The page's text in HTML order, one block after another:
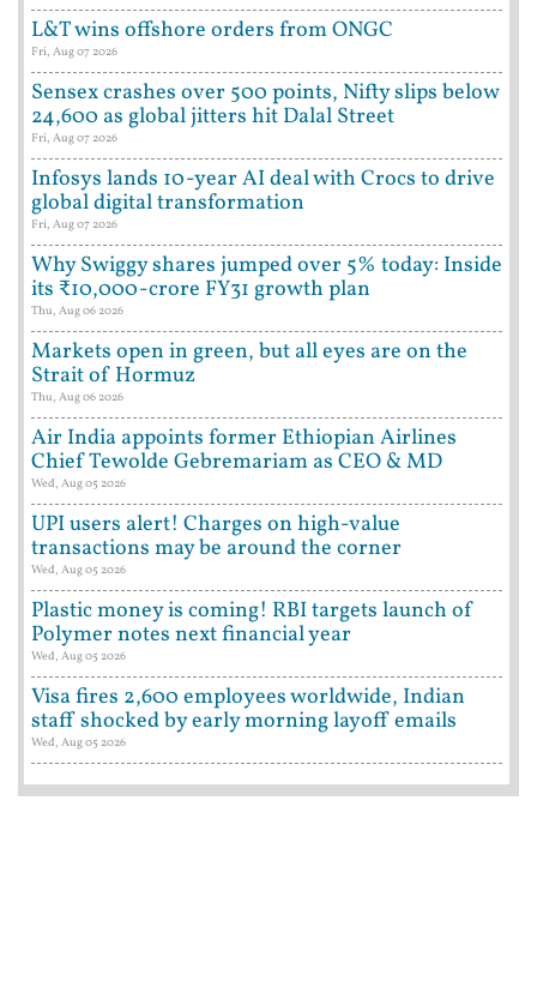
L&T wins offshore orders from ONGC
Fri, Aug 07 2026
Sensex crashes over 500 points, Nifty slips below
24,600 as global jitters hit Dalal Street
Fri, Aug 07 2026
Infosys lands 10-year AI deal with Crocs to drive
global digital transformation
Fri, Aug 07 2026
Why Swiggy shares jumped over 5% today: Inside
its ₹10,000-crore FY31 growth plan
Thu, Aug 06 2026
Markets open in green, but all eyes are on the
Strait of Hormuz
Thu, Aug 06 2026
Air India appoints former Ethiopian Airlines
Chief Tewolde Gebremariam as CEO & MD
Wed, Aug 05 2026
UPI users alert! Charges on high-value
transactions may be around the corner
Wed, Aug 05 2026
Plastic money is coming! RBI targets launch of
Polymer notes next financial year
Wed, Aug 05 2026
Visa fires 2,600 employees worldwide, Indian
staff shocked by early morning layoff emails
Wed, Aug 05 2026